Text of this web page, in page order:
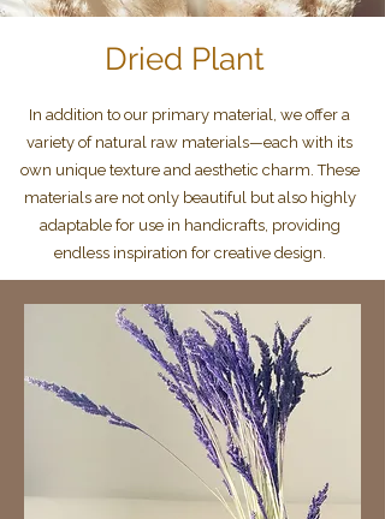
Dried Plant
In addition to our primary material, we offer a
variety of natural raw materials—each with its
own unique texture and aesthetic charm. These
materials are not only beautiful but also highly
adaptable for use in handicrafts, providing
endless inspiration for creative design.